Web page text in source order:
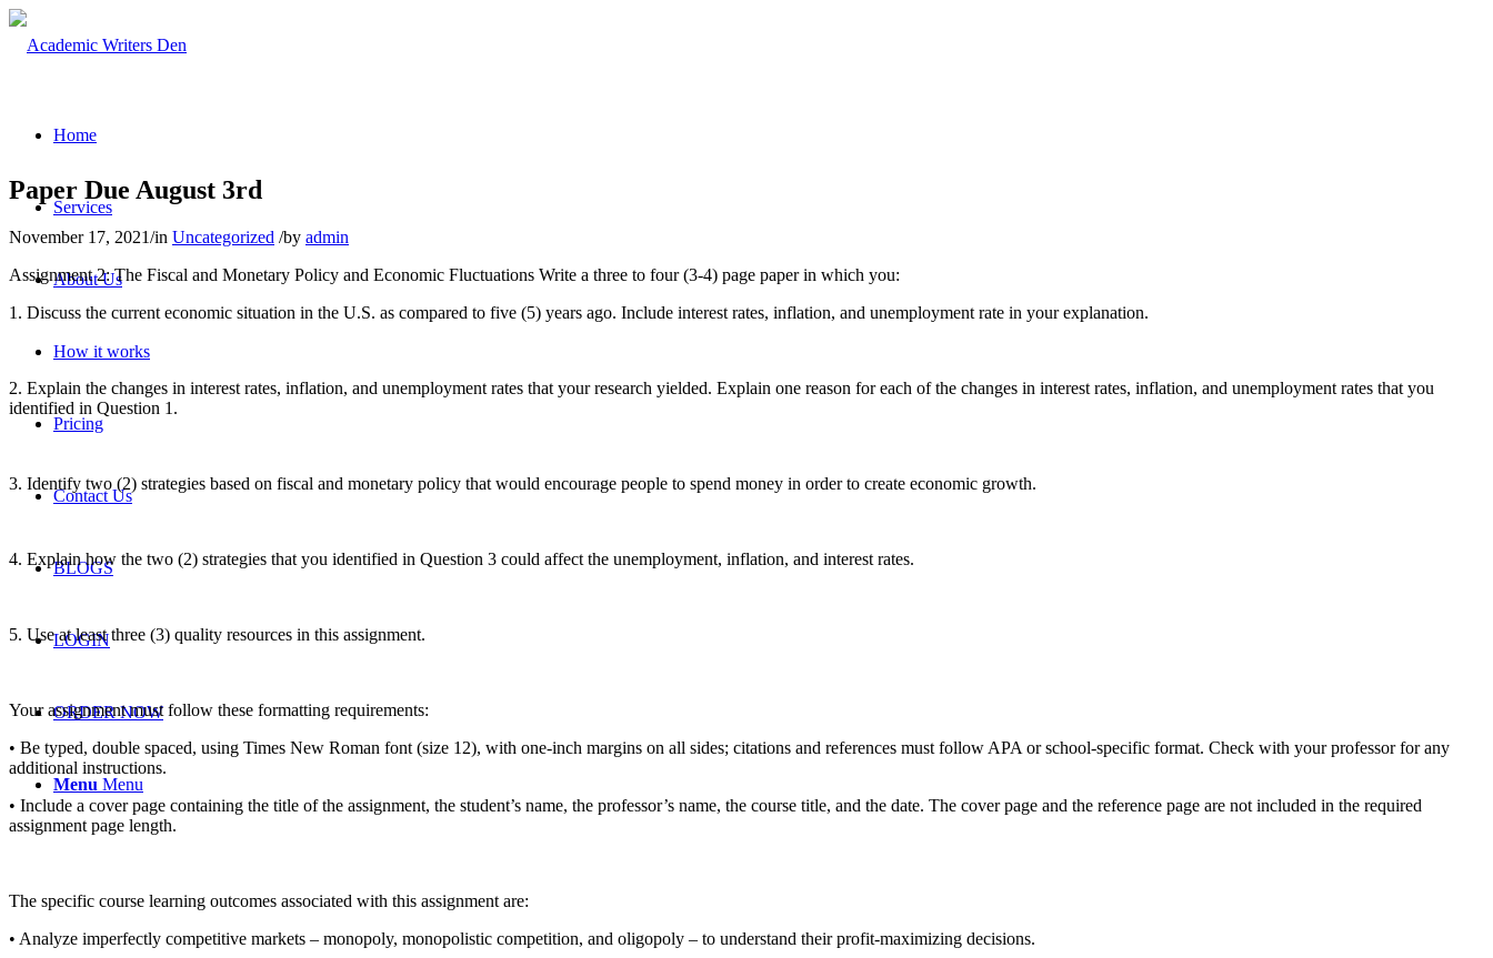
Home
Services
About Us
How it works
Pricing
Contact Us
BLOGS
LOGIN
ORDER NOW
Menu Menu
Paper Due August 3rd
November 17, 2021/in Uncategorized /by admin
Assignment 2: The Fiscal and Monetary Policy and Economic Fluctuations Write a three to four (3-4) page paper in which you:
1. Discuss the current economic situation in the U.S. as compared to five (5) years ago. Include interest rates, inflation, and unemployment rate in your explanation.
2. Explain the changes in interest rates, inflation, and unemployment rates that your research yielded. Explain one reason for each of the changes in interest rates, inflation, and unemployment rates that you
identified in Question 1.
3. Identify two (2) strategies based on fiscal and monetary policy that would encourage people to spend money in order to create economic growth.
4. Explain how the two (2) strategies that you identified in Question 3 could affect the unemployment, inflation, and interest rates.
5. Use at least three (3) quality resources in this assignment.
Your assignment must follow these formatting requirements:
• Be typed, double spaced, using Times New Roman font (size 12), with one-inch margins on all sides; citations and references must follow APA or school-specific format. Check with your professor for any
additional instructions.
• Include a cover page containing the title of the assignment, the student’s name, the professor’s name, the course title, and the date. The cover page and the reference page are not included in the required
assignment page length.
The specific course learning outcomes associated with this assignment are:
• Analyze imperfectly competitive markets – monopoly, monopolistic competition, and oligopoly – to understand their profit-maximizing decisions.